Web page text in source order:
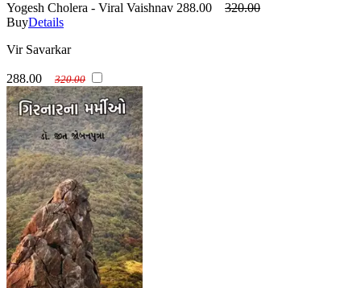
Yogesh Cholera - Viral Vaishnav 288.00
320.00
BuyDetails
Vir Savarkar
288.00 320.00